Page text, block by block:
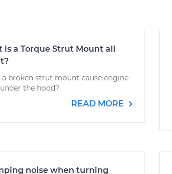
is a Torque Strut Mount all
a broken strut mount cause engine
the hood?
READ MORE
noise when turning